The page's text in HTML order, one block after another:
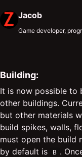
Jacob
Game developer,
Building:
It is now possible to
other buildings.
but other materials
build spikes, walls,
must open the build
by default is
B .